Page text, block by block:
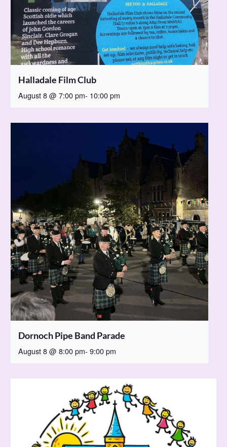
Halladale Film Club
August 8 @ 7:00 pm- 10:00 pm
Dornoch Pipe Band Parade
August 8 @ 8:00 pm- 9:00 pm